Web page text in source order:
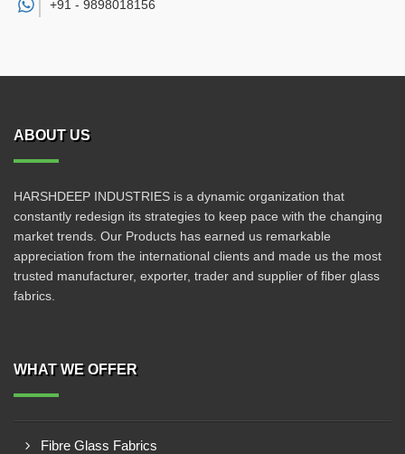
+91 - 9898018156
ABOUT US
HARSHDEEP INDUSTRIES is a dynamic organization that
constantly redesign its strategies to keep pace with the changing
market trends. Our Products has earned us remarkable
appreciation from the international clients and made us the most
trusted manufacturer, exporter, trader and supplier of fiber glass
fabrics.
WHAT WE OFFER
Fibre Glass Fabrics